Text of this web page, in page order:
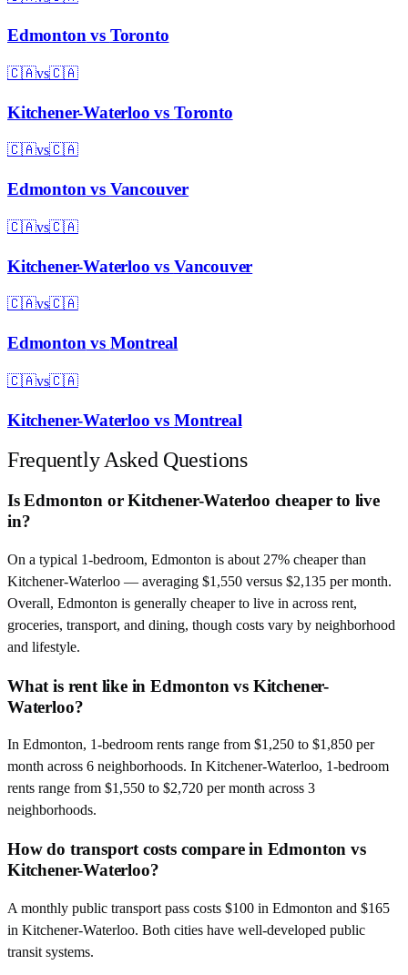
Edmontonvs Toronto
🇨🇦vs🇨🇦
Kitchener-Waterloo vs Toronto
🇨🇦vs🇨🇦
Edmonton vs Vancouver
🇨🇦vs🇨🇦
Kitchener-Waterloo vs Vancouver
🇨🇦vs🇨🇦
Edmonton vs Montreal
🇨🇦vs🇨🇦
Kitchener-Waterloo vs Montreal
Frequently Asked Questions
Is Edmonton or Kitchener-Waterloo cheaper to live
in?
On a typical 1-bedroom, Edmonton is about 27% cheaper than
Kitchener-Waterloo — averaging $1,550 versus $2,135 per month.
Overall, Edmonton is generally cheaper to live in across rent,
groceries, transport, and dining, though costs vary by neighborhood
and lifestyle.
What is rent like in Edmonton vs Kitchener-
Waterloo?
In Edmonton, 1-bedroom rents range from $1,250 to $1,850 per
month across 6 neighborhoods. In Kitchener-Waterloo, 1-bedroom
rents range from $1,550 to $2,720 per month across 3
neighborhoods.
How do transport costs compare in Edmonton vs
Kitchener-Waterloo?
A monthly public transport pass costs $100 in Edmonton and $165
in Kitchener-Waterloo. Both cities have well-developed public
transit systems.